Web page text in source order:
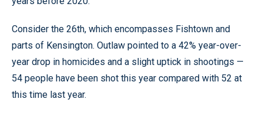
Consider the 26th, which encompasses Fishtown and
parts of Kensington. Outlaw pointed to a 42% year-over-
year drop in homicides and a slight uptick in shootings —
54 people have been shot this year compared with 52 at
this time last year.